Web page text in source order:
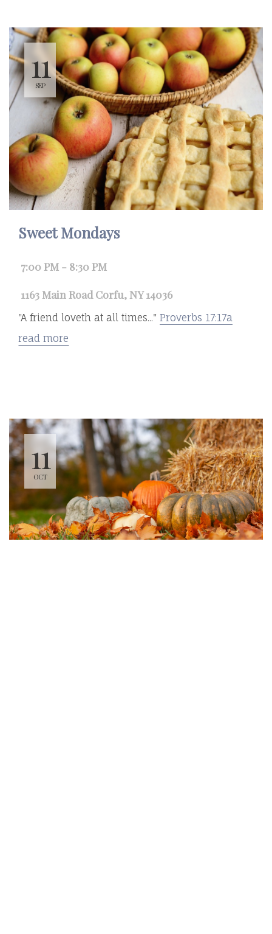
11
SEP
Sweet Mondays
7:00 PM - 8:30 PM
1163 Main Road Corfu, NY 14036
"A friend loveth at all times..." Proverbs 17:17a
read more
11
OCT